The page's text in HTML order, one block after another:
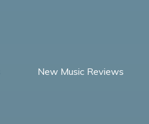
New Music Reviews